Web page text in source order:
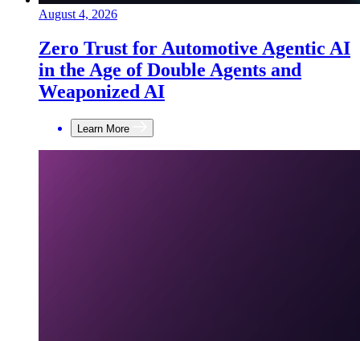
August 4, 2026
Zero Trust for Automotive Agentic AI
in the Age of Double Agents and
Weaponized AI
Learn More